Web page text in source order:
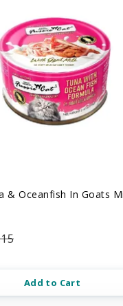
& Oceanfish In Goats
Add to Cart